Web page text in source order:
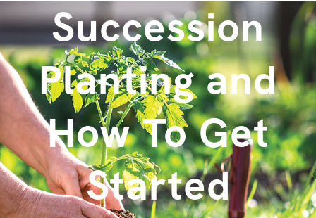
Succession
Planting and
How To Get
Started